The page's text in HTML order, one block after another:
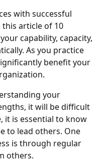
with successful
this article of 10
capability, capacity,
As you practice
benefit your
your
it will be difficult
it is essential to know
to lead others. One
is through regular
others.